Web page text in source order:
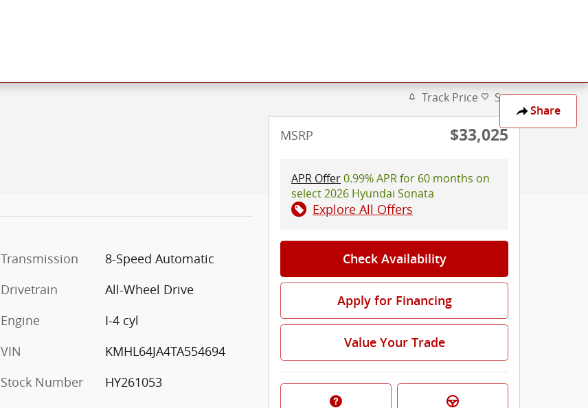
Share
Transmission
8-Speed Automatic
Drivetrain
All-Wheel Drive
Engine
I-4 cyl
VIN
KMHL64JA4TA554694
Stock Number
HY261053
Track Price Save
MSRP $33,025
APR Offer0.99% APR for 60 months on
select 2026 Hyundai Sonata
Explore All Offers
Check Availability
Apply for Financing
Value Your Trade